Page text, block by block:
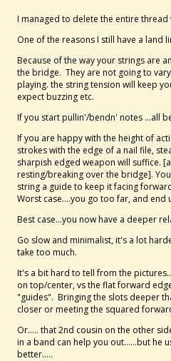
I managed to delete the entire
One of the reasons I still have a land
Because of the way your strings are
the bridge. They are not going to
playing. the string tension will keep
expect buzzing etc.
If you start pullin'/bendn' notes ...all
If you are happy with the height of
strokes with the edge of a nail file,
sharpish edged weapon will suffice.
resting/breaking over the bridge].
string a guide to keep it facing
Worst case....you go too far, and end
Best case...you now have a deeper
Go slow and minimalist, it's a lot
take too much.
It's a bit hard to tell from the
on top/center, vs the flat forward
"guides". Bringing the slots deeper
closer or meeting the squared
Or..... that 2nd cousin on the other
in a band can help you out......but he
better.....